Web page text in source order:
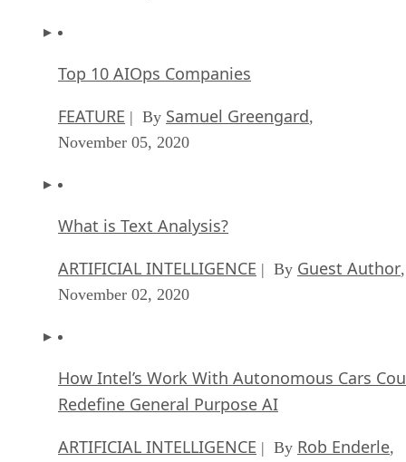
Top 10 AIOps Companies
FEATURE | By Samuel Greengard,
November 05, 2020
What is Text Analysis?
ARTIFICIAL INTELLIGENCE | By Guest Author,
November 02, 2020
How Intel’s Work With Autonomous Cars
Redefine General Purpose AI
ARTIFICIAL INTELLIGENCE | By Rob Enderle,